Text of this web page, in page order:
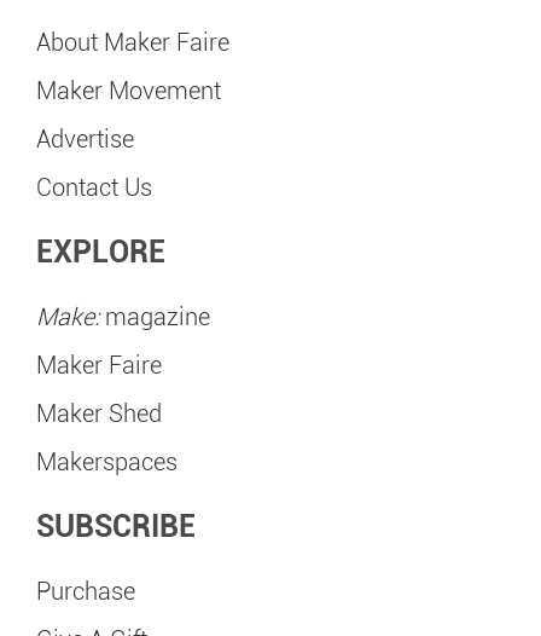
About Maker Faire
Maker Movement
Advertise
Contact Us
EXPLORE
Make:magazine
Maker Faire
Maker Shed
Makerspaces
SUBSCRIBE
Purchase